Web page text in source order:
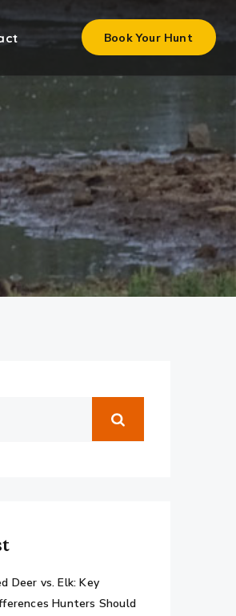
Book Your Hunt
Deer vs. Elk: Key
Hunters Should